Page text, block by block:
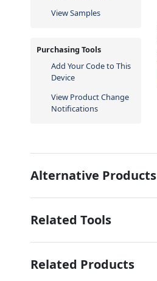
View Samples
Purchasing Tools
Add Your Code to This
Device
View Product Change
Notifications
Alternative Products
Related Tools
Related Products